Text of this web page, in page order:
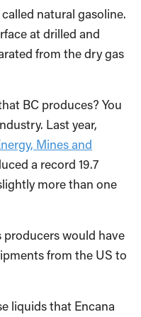
natural gasoline.
at drilled and
from the dry gas
BC produces? You
Last year,
Mines and
a record 19.7
more than one
producers would have
from the US to
liquids that Encana